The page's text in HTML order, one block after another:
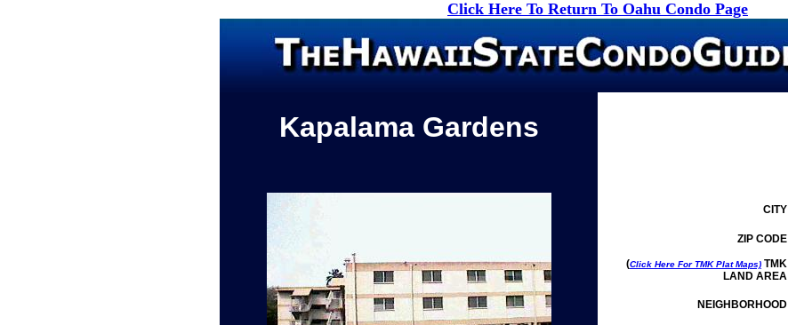
Click Here To Return To Oahu Condo Page
Kapalama Gardens
CITY
ZIP CODE
(Click Here For TMK Plat Maps) TMK
LAND AREA
NEIGHBORHOOD